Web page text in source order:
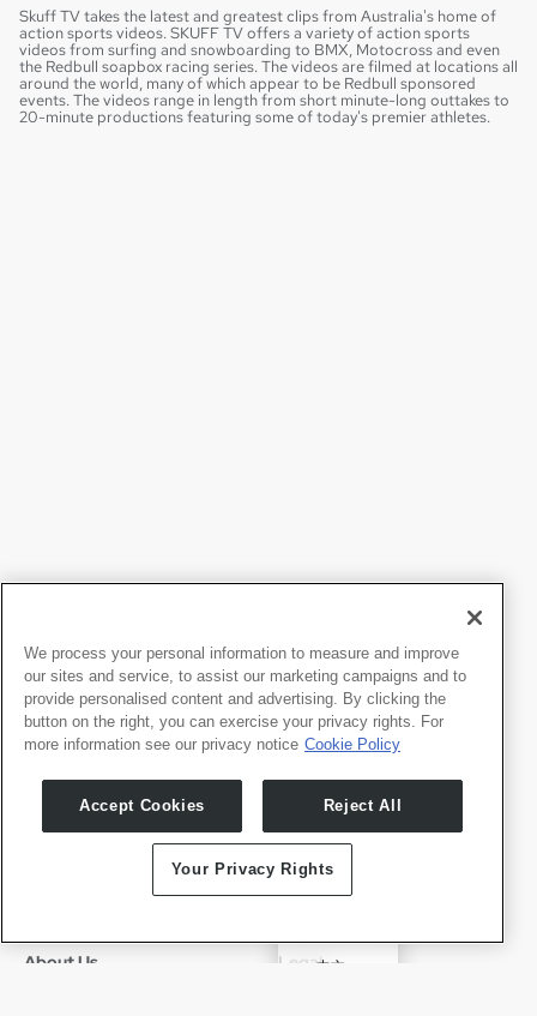
Skuff TV takes the latest and greatest clips from Australia's home of
action sports videos. SKUFF TV offers a variety of action sports
videos from surfing and snowboarding to BMX, Motocross and even
the Redbull soapbox racing series. The videos are filmed at locations all
around the world, many of which appear to be Redbull sponsored
events. The videos range in length from short minute-long outtakes to
20-minute productions featuring some of today's premier athletes.
中文
Products
Whale TV
Developers
Developer Portal
About Us Legal
We process your personal information to measure and improve
our sites and service, to assist our marketing campaigns and to
provide personalised content and advertising. By clicking the
button on the right, you can exercise your privacy rights. For
more information see our privacy notice Cookie Policy
Accept Cookies Reject All
Your Privacy Rights